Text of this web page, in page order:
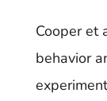
Cooper et
behavior